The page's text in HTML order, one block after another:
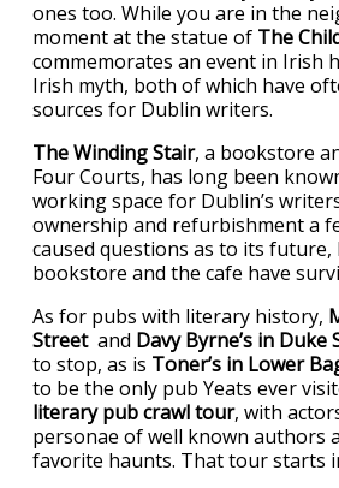
ones too. While you are in the
moment at the statue of The
commemorates an event in Irish
Irish myth, both of which have
sources for Dublin writers.
The Winding Stair, a bookstore
Four Courts, has long been
working space for Dublin’s
ownership and refurbishment a
caused questions as to its
bookstore and the cafe have
As for pubs with literary history,
Street and Davy Byrne’s in Duke
to stop, as is Toner’s in Lower
to be the only pub Yeats ever
literary pub crawl tour, with
personae of well known authors
favorite haunts. That tour starts